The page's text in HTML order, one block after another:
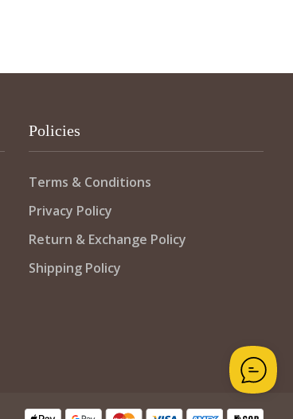
Policies
Terms & Conditions
Privacy Policy
Return & Exchange Policy
Shipping Policy